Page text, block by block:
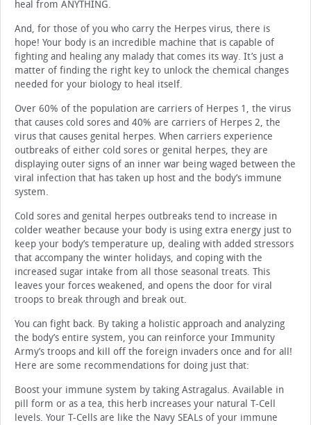
heal from ANYTHING.
And, for those of you who carry the Herpes virus, there is
hope! Your body is an incredible machine that is capable of
fighting and healing any malady that comes its way. It’s just a
matter of finding the right key to unlock the chemical changes
needed for your biology to heal itself.
Over 60% of the population are carriers of Herpes 1, the virus
that causes cold sores and 40% are carriers of Herpes 2, the
virus that causes genital herpes. When carriers experience
outbreaks of either cold sores or genital herpes, they are
displaying outer signs of an inner war being waged between the
viral infection that has taken up host and the body’s immune
system.
Cold sores and genital herpes outbreaks tend to increase in
colder weather because your body is using extra energy just to
keep your body’s temperature up, dealing with added stressors
that accompany the winter holidays, and coping with the
increased sugar intake from all those seasonal treats. This
leaves your forces weakened, and opens the door for viral
troops to break through and break out.
You can fight back. By taking a holistic approach and analyzing
the body’s entire system, you can reinforce your Immunity
Army’s troops and kill off the foreign invaders once and for all!
Here are some recommendations for doing just that:
Boost your immune system by taking Astragalus. Available in
pill form or as a tea, this herb increases your natural T-Cell
levels. Your T-Cells are like the Navy SEALs of your immune